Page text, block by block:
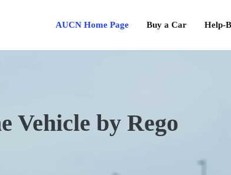
AUCN Home Page Buy a Car Help-
Vehicle by Rego